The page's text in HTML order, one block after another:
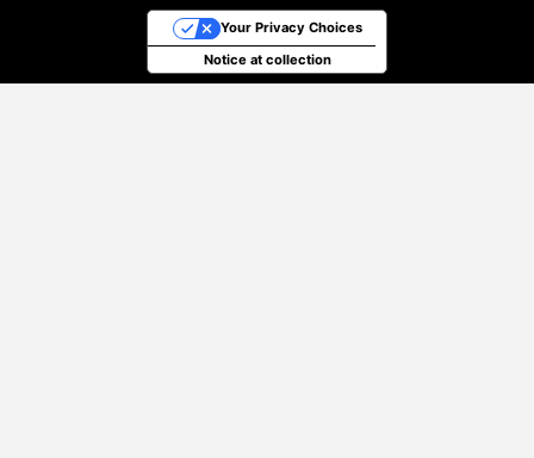
Notice at collection
Your Privacy Choices